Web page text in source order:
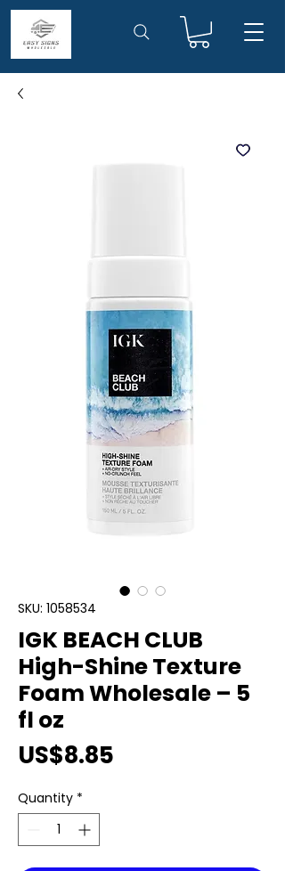
SKU: 1058534
IGK BEACH CLUB
High-Shine Texture
Foam Wholesale – 5
fl oz
US$8.85
Quantity *